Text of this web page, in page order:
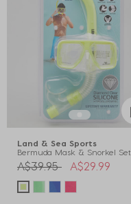
Land & Sea Sports
Bermuda Mask & Snorkel Set
Price reduced from
A$39.95toA$29.99